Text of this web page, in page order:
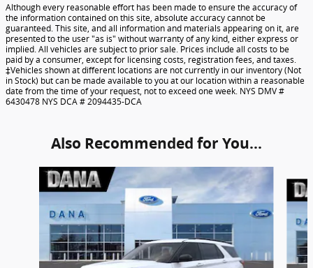
Although every reasonable effort has been made to ensure the accuracy of
the information contained on this site, absolute accuracy cannot be
guaranteed. This site, and all information and materials appearing on it, are
presented to the user "as is" without warranty of any kind, either express or
implied. All vehicles are subject to prior sale. Prices include all costs to be
paid by a consumer, except for licensing costs, registration fees, and taxes.
‡Vehicles shown at different locations are not currently in our inventory (Not
in Stock) but can be made available to you at our location within a reasonable
date from the time of your request, not to exceed one week. NYS DMV #
6430478 NYS DCA # 2094435-DCA
Also Recommended for You...
Slide 1 of 6